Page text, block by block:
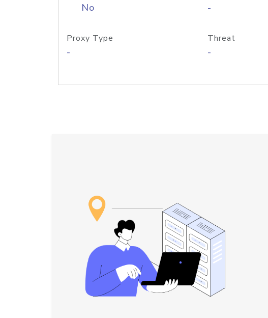
No -
Proxy Type
-
Threat
-